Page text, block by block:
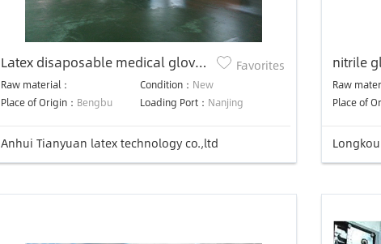
Latex disaposable medical gloves
production line
Raw material： Condition： New
Place of Origin： Bengbu Loading Port： Nanjing
Favorites
Anhui Tianyuan latex technology co.,ltd
nitrile
Raw
Place of